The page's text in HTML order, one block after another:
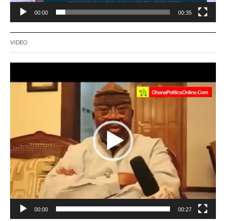
00:00 00:35
VIDEO
00:00 00:27